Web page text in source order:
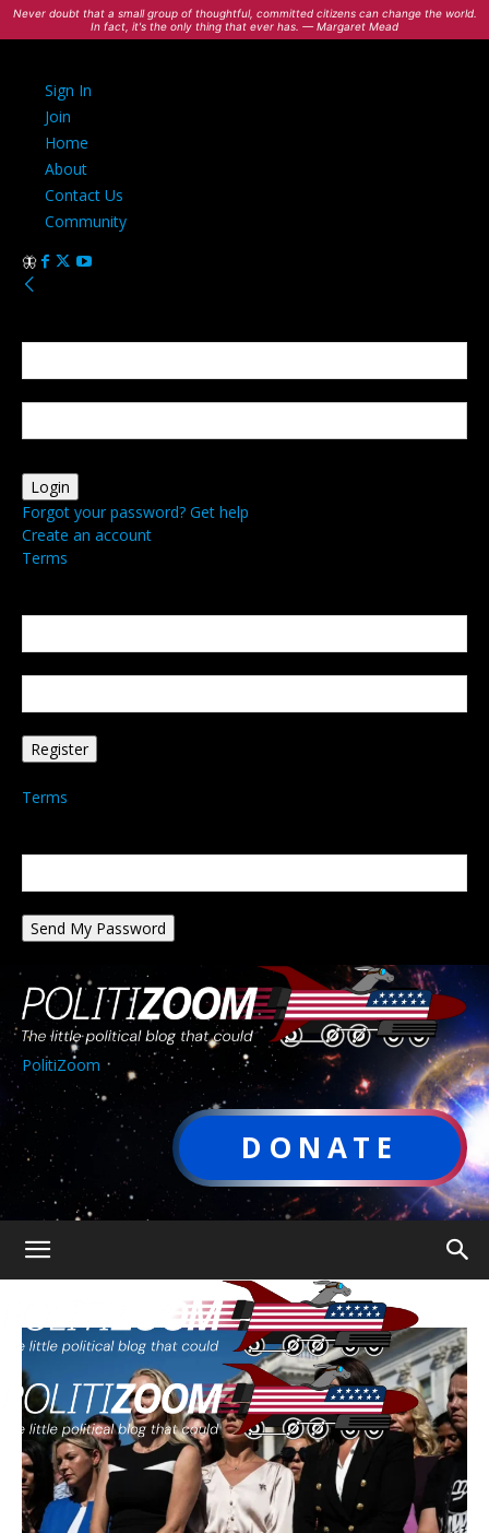
Never doubt that a small group of thoughtful, committed citizens can change the world.
In fact, it's the only thing that ever has. — Margaret Mead
Sign In
Join
Home
About
Contact Us
Community
Forgot your password? Get help
Create an account
Terms
Terms
PolitiZoom
DONATE